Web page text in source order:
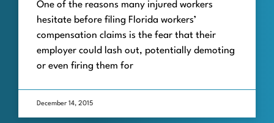
One of the reasons many injured workers
hesitate before filing Florida workers’
compensation claims is the fear that their
employer could lash out, potentially demoting
or even firing them for
December 14, 2015